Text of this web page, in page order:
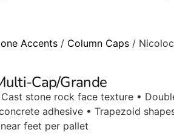
Accents / Column Caps /
Cap/Grande
stone rock face texture •
adhesive • Trapezoid
feet per pallet